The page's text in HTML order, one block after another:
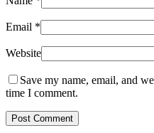
Email *
Website
Save my name, email, and
time I comment.
Post Comment